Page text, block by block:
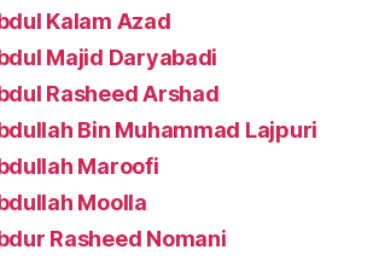
Kalam Azad
Majid Daryabadi
Rasheed Arshad
Bin Muhammad Lajpuri
Maroofi
Moolla
Rasheed Nomani